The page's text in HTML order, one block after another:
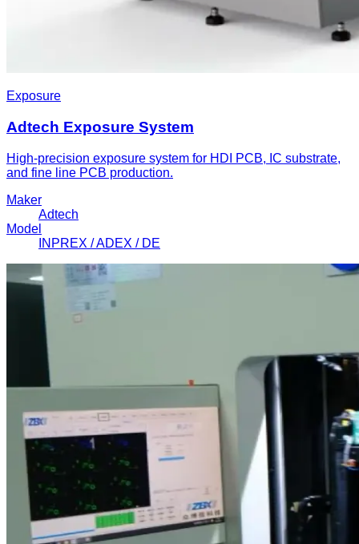
Exposure
Adtech Exposure System
High-precision exposure system for HDI PCB, IC substrate,
and fine line PCB production.
Maker
Adtech
Model
INPREX / ADEX / DE